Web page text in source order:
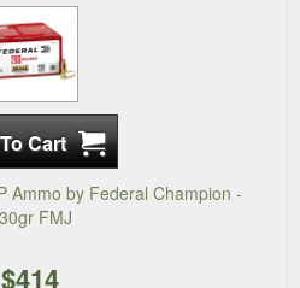
Ammo by Federal Champion -
FMJ
$414